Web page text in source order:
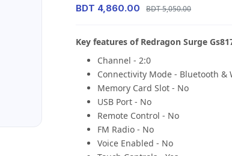
BDT 4,860.00 BDT 5,050.00
Key features of Redragon Surge
Channel - 2:0
Connectivity Mode - Bluetooth &
Memory Card Slot - No
USB Port - No
Remote Control - No
FM Radio - No
Voice Enabled - No